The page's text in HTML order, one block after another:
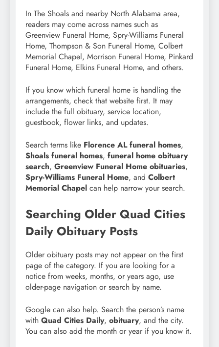
In The Shoals and nearby North Alabama area,
readers may come across names such as
Greenview Funeral Home, Spry-Williams Funeral
Home, Thompson & Son Funeral Home, Colbert
Memorial Chapel, Morrison Funeral Home, Pinkard
Funeral Home, Elkins Funeral Home, and others.
If you know which funeral home is handling the
arrangements, check that website first. It may
include the full obituary, service location,
guestbook, flower links, and updates.
Search terms like Florence AL funeral homes,
Shoals funeral homes, funeral home obituary
search, Greenview Funeral Home obituaries,
Spry-Williams Funeral Home, and Colbert
Memorial Chapel can help narrow your search.
Searching Older Quad Cities
Daily Obituary Posts
Older obituary posts may not appear on the first
page of the category. If you are looking for a
notice from weeks, months, or years ago, use
older-page navigation or search by name.
Google can also help. Search the person’s name
with Quad Cities Daily, obituary, and the city.
You can also add the month or year if you know it.